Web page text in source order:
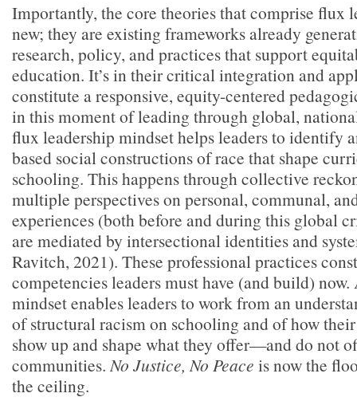
Importantly, the core theories that comprise flux
new; they are existing frameworks already
research, policy, and practices that support
education. It’s in their critical integration and
constitute a responsive, equity-centered
in this moment of leading through global,
flux leadership mindset helps leaders to identify
based social constructions of race that shape
schooling. This happens through collective
multiple perspectives on personal, communal,
experiences (both before and during this global
are mediated by intersectional identities and
Ravitch, 2021). These professional practices
competencies leaders must have (and build)
mindset enables leaders to work from an
of structural racism on schooling and of how
show up and shape what they offer—and do not
communities.No Justice, No Peace is now the
the ceiling.